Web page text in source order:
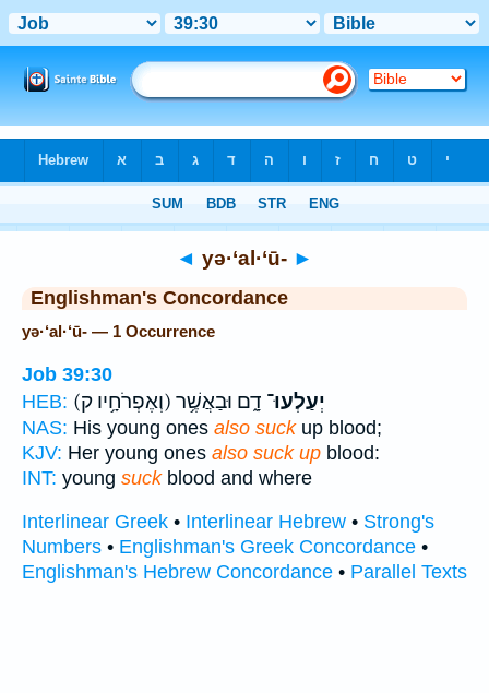
◄ yə·‘al·‘ū- ►
Englishman's Concordance
yə·‘al·‘ū- — 1 Occurrence
Job 39:30
HEB:
(וְאֶפְרֹחָ֥יו ק) יְעַלְעוּ־ דָ֑ם וּבַאֲשֶׁ֥ר
NAS: His young ones also suckup blood;
KJV: Her young ones also suck up blood:
INT: young suckblood and where
Interlinear Greek • Interlinear Hebrew • Strong's
Numbers • Englishman's Greek Concordance •
Englishman's Hebrew Concordance • Parallel Texts